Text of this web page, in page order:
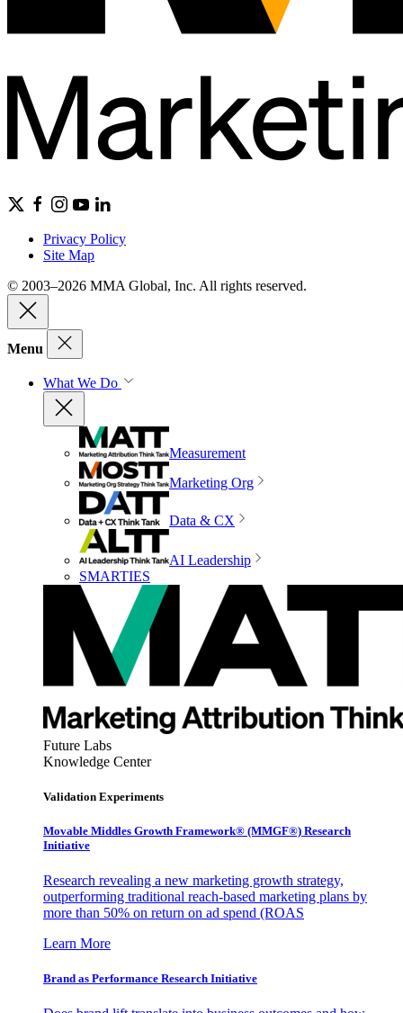
Privacy Policy
Site Map
© 2003–2026 MMA Global, Inc. All rights reserved.
Menu
What We Do
Measurement
Marketing Org
Data & CX
AI Leadership
SMARTIES
Future Labs
Knowledge Center
Validation Experiments
Movable Middles Growth Framework® (MMGF®) Research
Initiative
Research revealing a new marketing growth strategy,
outperforming traditional reach-based marketing plans by
more than 50% on return on ad spend (ROAS
Learn More
Brand as Performance Research Initiative